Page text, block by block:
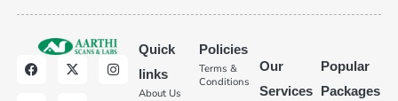
Quick
links
About Us
Policies
Terms &
Conditions
Our
Services
Popular
Packages